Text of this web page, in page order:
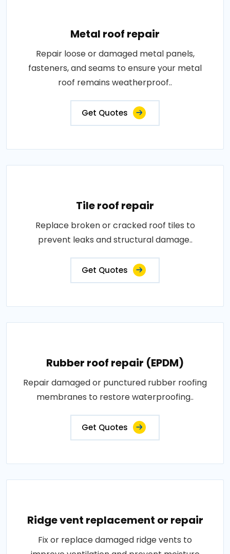
Metal roof repair
Repair loose or damaged metal panels,
fasteners, and seams to ensure your metal
roof remains weatherproof..
Get Quotes
Tile roof repair
Replace broken or cracked roof tiles to
prevent leaks and structural damage..
Get Quotes
Rubber roof repair (EPDM)
Repair damaged or punctured rubber roofing
membranes to restore waterproofing..
Get Quotes
Ridge vent replacement or repair
Fix or replace damaged ridge vents to